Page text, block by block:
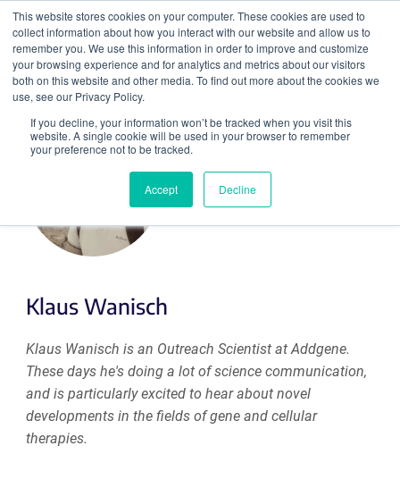
This website stores cookies on your computer. These cookies are used to
collect information about how you interact with our website and allow us to
remember you. We use this information in order to improve and customize
your browsing experience and for analytics and metrics about our visitors
both on this website and other media. To find out more about the cookies we
use, see our Privacy Policy.
If you decline, your information won’t be tracked when you visit this
website. A single cookie will be used in your browser to remember
your preference not to be tracked.
Accept Decline
Search
Klaus Wanisch
Klaus Wanisch is an Outreach Scientist at Addgene.
These days he's doing a lot of science communication,
and is particularly excited to hear about novel
developments in the fields of gene and cellular
therapies.